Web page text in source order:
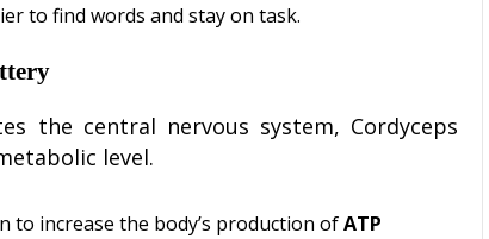
to find words and stay on task.
the central nervous system, Cordyceps
level.
to increase the body’s production ofATP